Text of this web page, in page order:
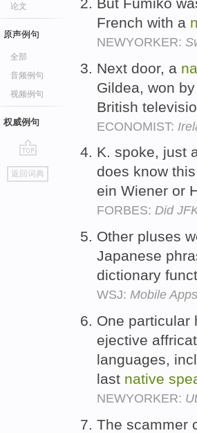
论文
原声例句
全部
音频例句
视频例句
权威例句
go
top
返回词典
French with a
NEWYORKER:
Next door, a
Gildea, won
British
ECONOMIST:
K. spoke, just
does know
ein Wiener or
FORBES: Did
Other pluses
Japanese
dictionary
WSJ: Mobile
One particular
ejective
languages,
last native
NEWYORKER:
The scammer